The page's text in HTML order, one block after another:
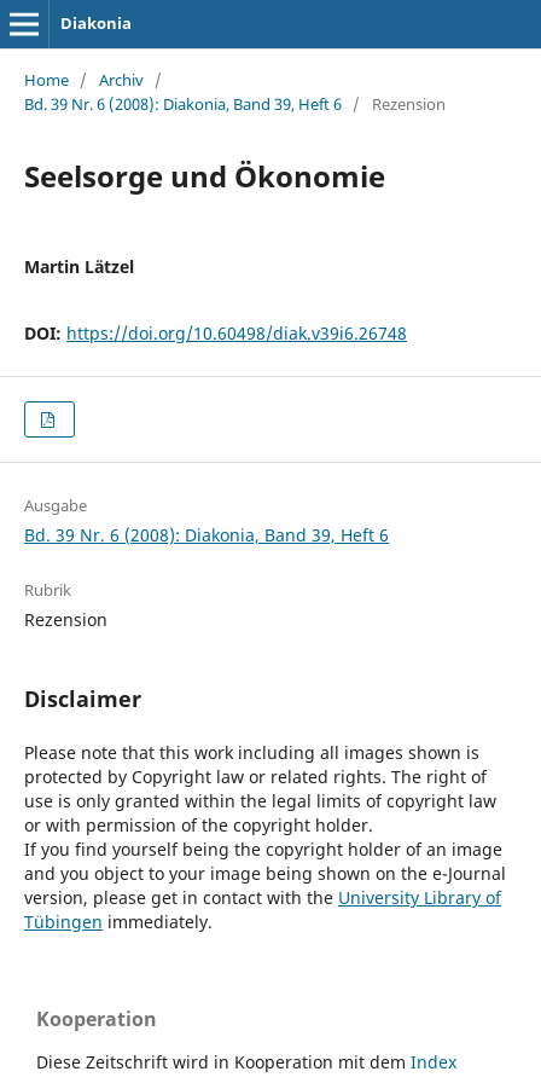
Diakonia
Home / Archiv /
Bd. 39 Nr. 6 (2008): Diakonia, Band 39, Heft 6 / Rezension
Seelsorge und Ökonomie
Martin Lätzel
DOI: https://doi.org/10.60498/diak.v39i6.26748
Ausgabe
Bd. 39 Nr. 6 (2008): Diakonia, Band 39, Heft 6
Rubrik
Rezension
Disclaimer
Please note that this work including all images shown is
protected by Copyright law or related rights. The right of
use is only granted within the legal limits of copyright law
or with permission of the copyright holder.
If you find yourself being the copyright holder of an image
and you object to your image being shown on the e-Journal
version, please get in contact with the University Library of
Tübingen immediately.
Kooperation
Diese Zeitschrift wird in Kooperation mit dem Index